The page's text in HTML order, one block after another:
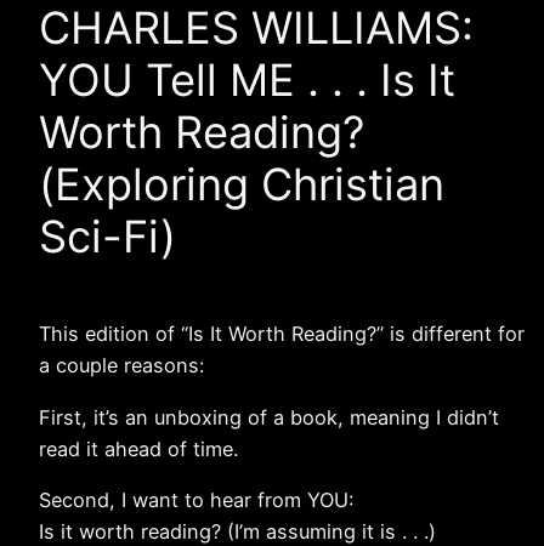
CHARLES WILLIAMS:
YOU Tell ME . . . Is It
Worth Reading?
(Exploring Christian
Sci-Fi)
This edition of “Is It Worth Reading?” is different for
a couple reasons:
First, it’s an unboxing of a book, meaning I didn’t
read it ahead of time.
Second, I want to hear from YOU:
Is it worth reading? (I’m assuming it is . . .)